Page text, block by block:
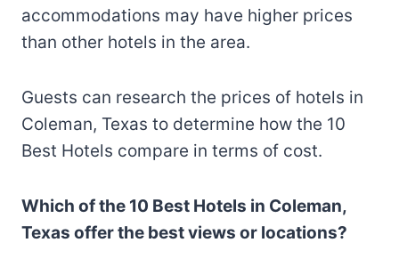
accommodations may have higher prices
than other hotels in the area.
Guests can research the prices of hotels in
Coleman, Texas to determine how the 10
Best Hotels compare in terms of cost.
Which of the 10 Best Hotels in Coleman,
Texas offer the best views or locations?